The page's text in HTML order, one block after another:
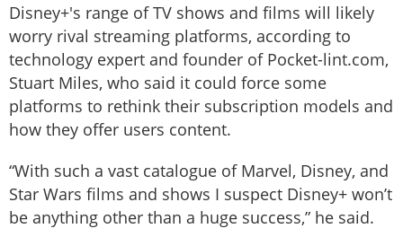
Disney+'s range of TV shows and films will likely
worry rival streaming platforms, according to
technology expert and founder of Pocket-lint.com,
Stuart Miles, who said it could force some
platforms to rethink their subscription models and
how they offer users content.
“With such a vast catalogue of Marvel, Disney, and
Star Wars films and shows I suspect Disney+ won’t
be anything other than a huge success,” he said.